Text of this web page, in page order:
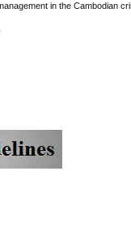
in the Cambodian